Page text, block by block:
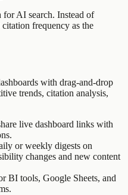
for AI search. Instead of
frequency as the
with drag-and-drop
trends, citation analysis,
live dashboard links with
or weekly digests on
changes and new content
BI tools, Google Sheets, and